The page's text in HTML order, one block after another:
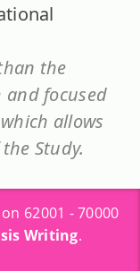
the
and focused
allows
Study.
62001 - 70000
Writing.